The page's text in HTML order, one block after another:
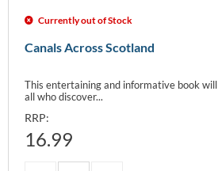
Currently out of Stock
Canals Across Scotland
This entertaining and informative book
all who discover...
RRP:
16.99